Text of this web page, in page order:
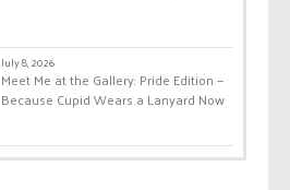
July 8, 2026
Meet Me at the Gallery: Pride Edition —
Because Cupid Wears a Lanyard Now